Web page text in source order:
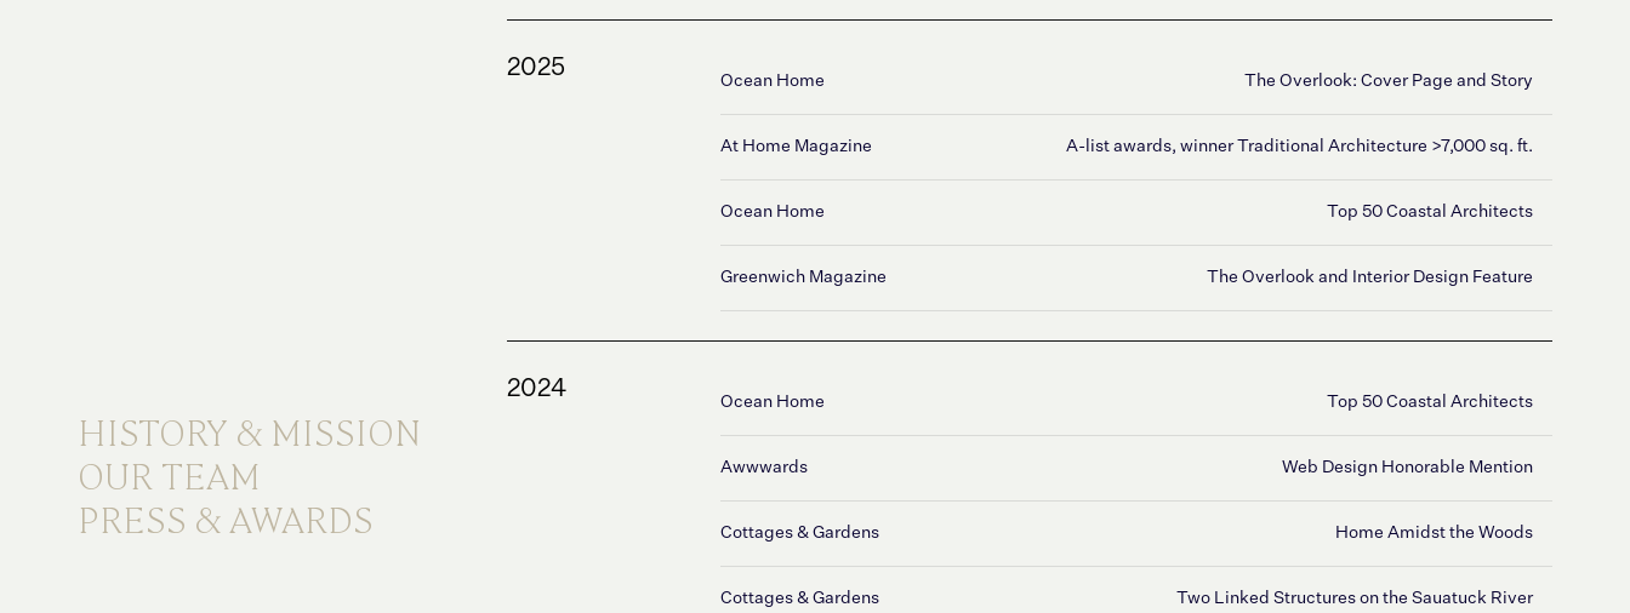
HISTORY & MISSION
OUR TEAM
PRESS & AWARDS
2025
Ocean Home The Overlook: Cover Page and Story
At Home Magazine A-list awards, winner Traditional Architecture >7,000 sq. ft.
Ocean Home Top 50 Coastal Architects
Greenwich Magazine The Overlook and Interior Design Feature
2024
Ocean Home Top 50 Coastal Architects
Awwwards Web Design Honorable Mention
Cottages & Gardens Home Amidst the Woods
Cottages & Gardens Two Linked Structures on the Sauatuck River